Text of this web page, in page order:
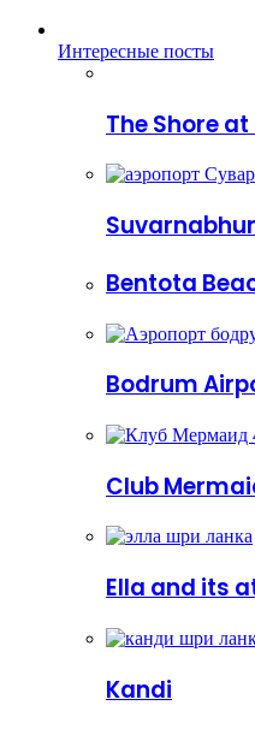
Интересные посты
The Shore
Bentota
Bodrum
Club
Ella and its
Kandi